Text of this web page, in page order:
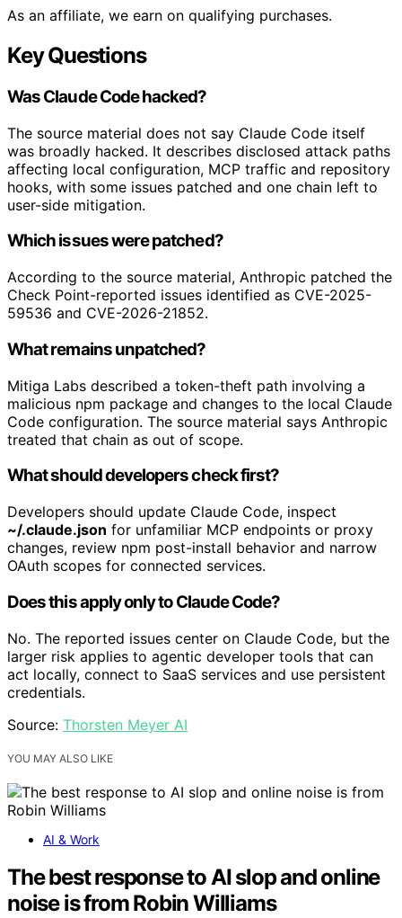
As an affiliate, we earn on qualifying purchases.
Key Questions
Was Claude Code hacked?
The source material does not say Claude Code itself
was broadly hacked. It describes disclosed attack paths
affecting local configuration, MCP traffic and repository
hooks, with some issues patched and one chain left to
user-side mitigation.
Which issues were patched?
According to the source material, Anthropic patched the
Check Point-reported issues identified as CVE-2025-
59536 and CVE-2026-21852.
What remains unpatched?
Mitiga Labs described a token-theft path involving a
malicious npm package and changes to the local Claude
Code configuration. The source material says Anthropic
treated that chain as out of scope.
What should developers check first?
Developers should update Claude Code, inspect
~/.claude.json for unfamiliar MCP endpoints or proxy
changes, review npm post-install behavior and narrow
OAuth scopes for connected services.
Does this apply only to Claude Code?
No. The reported issues center on Claude Code, but the
larger risk applies to agentic developer tools that can
act locally, connect to SaaS services and use persistent
credentials.
Source: Thorsten Meyer AI
YOU MAY ALSO LIKE
AI & Work
The best response to AI slop and online
noise is from Robin Williams